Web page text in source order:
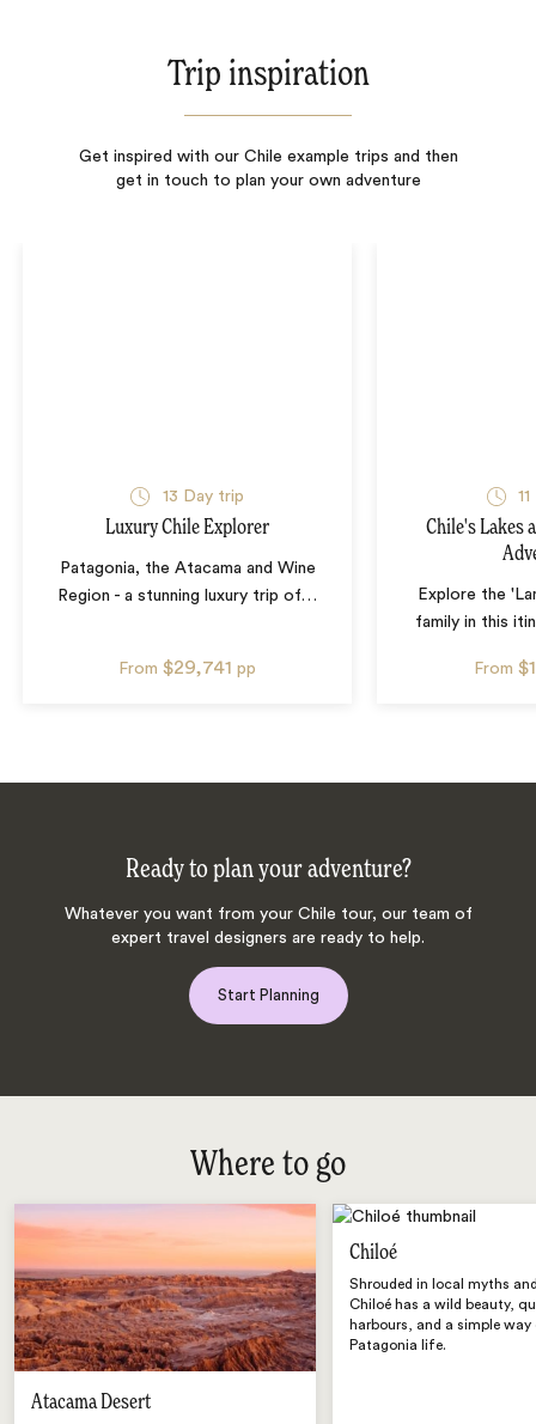
Trip inspiration
Get inspired with our Chile example trips and then
get in touch to plan your own adventure
13 Day trip
Luxury Chile Explorer
Patagonia, the Atacama and Wine
Region - a stunning luxury trip of…
From $29,741 pp
11
Chile's Lakes
Explore the
family in this
From
Ready to plan your adventure?
Whatever you want from your Chile tour, our team of
expert travel designers are ready to help.
Start Planning
Where to go
Atacama Desert
Chiloé
Shrouded in local myths
Chiloé has a wild beauty,
harbours, and a simple
Patagonia life.